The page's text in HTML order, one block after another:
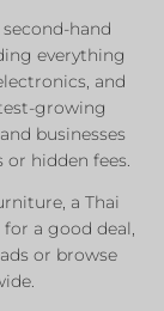
hand
everything
and
growing
businesses
hidden fees.
a Thai
a good deal,
or browse